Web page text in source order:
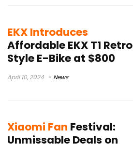
EKX Introduces
Affordable EKX T1 Retro
Style E-Bike at $800
April 10, 2024 News
Xiaomi Fan Festival:
Unmissable Deals on